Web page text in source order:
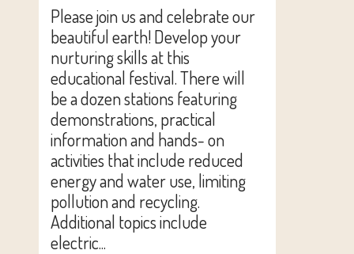
Please join us and celebrate our
beautiful earth! Develop your
nurturing skills at this
educational festival. There will
be a dozen stations featuring
demonstrations, practical
information and hands- on
activities that include reduced
energy and water use, limiting
pollution and recycling.
Additional topics include
electric...